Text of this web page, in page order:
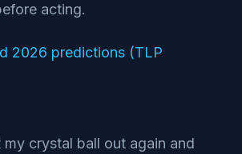
acting.
2026 predictions (TLP
crystal ball out again and